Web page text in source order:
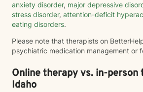
anxiety disorder, major depressive
stress disorder, attention-deficit
eating disorders.
Please note that therapists on
psychiatric medication management or
Online therapy vs. in-person
Idaho